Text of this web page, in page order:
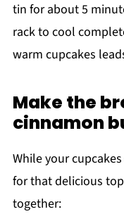
tin for about 5
rack to cool
warm cupcakes
Make the
cinnamon
While your
for that delicious
together: